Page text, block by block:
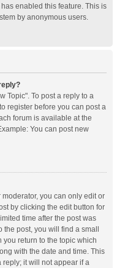
enabled this feature. This is
by anonymous users.
Topic". To post a reply to a
register before you can post a
forum is available at the
You can post new
you can only edit or
by clicking the edit button for
time after the post was
the post, you will find a small
return to the topic which
with the date and time. This
it will not appear if a